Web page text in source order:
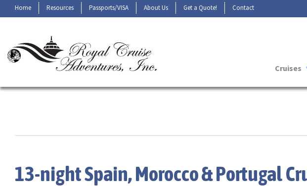
Home Resources Passports/VISA About Us Get a Quote! Contact
Cruises
13-night Spain, Morocco & Portugal